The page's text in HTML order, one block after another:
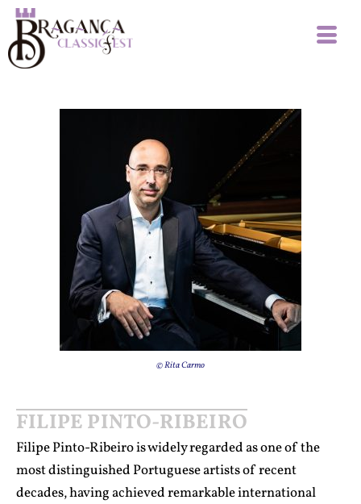
© Rita Carmo
FILIPE PINTO-RIBEIRO
Filipe Pinto-Ribeiro is widely regarded as one of the
most distinguished Portuguese artists of recent
decades, having achieved remarkable international